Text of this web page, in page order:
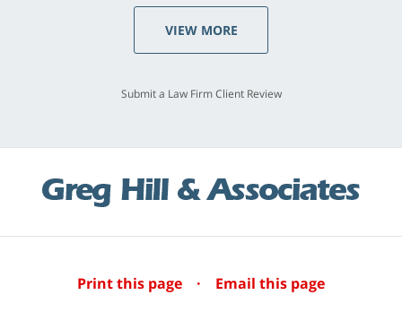
VIEW MORE
Submit a Law Firm Client Review
Print this page · Email this page